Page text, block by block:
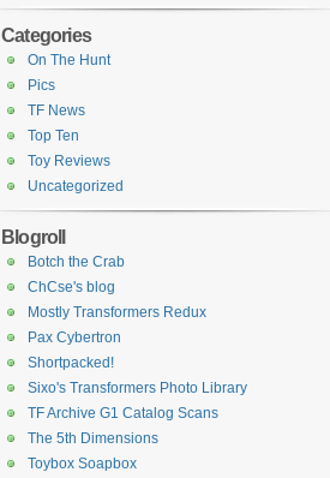
Categories
On The Hunt
Pics
TF News
Top Ten
Toy Reviews
Uncategorized
Blogroll
Botch the Crab
ChCse's blog
Mostly Transformers Redux
Pax Cybertron
Shortpacked!
Sixo's Transformers Photo Library
TF Archive G1 Catalog Scans
The 5th Dimensions
Toybox Soapbox